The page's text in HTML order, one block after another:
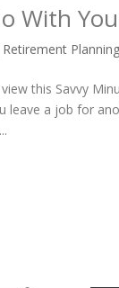
With
Retirement Planning
this Savvy
leave a job for